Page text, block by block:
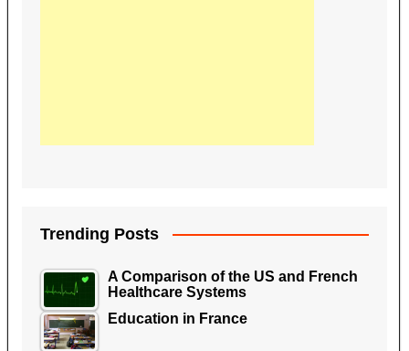
Trending Posts
A Comparison of the US and French
Healthcare Systems
Education in France